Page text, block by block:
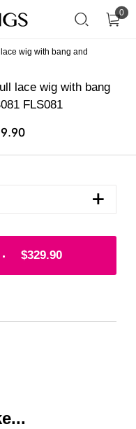
0
lace wig with bang
FLS081
$329.90